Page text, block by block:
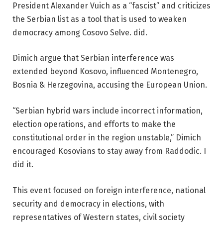
President Alexander Vuich as a “fascist” and criticizes
the Serbian list as a tool that is used to weaken
democracy among Cosovo Selve. did.
Dimich argue that Serbian interference was
extended beyond Kosovo, influenced Montenegro,
Bosnia & Herzegovina, accusing the European Union.
“Serbian hybrid wars include incorrect information,
election operations, and efforts to make the
constitutional order in the region unstable,” Dimich
encouraged Kosovians to stay away from Raddodic. I
did it.
This event focused on foreign interference, national
security and democracy in elections, with
representatives of Western states, civil society